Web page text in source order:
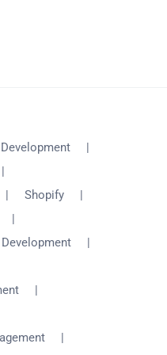
Shopify